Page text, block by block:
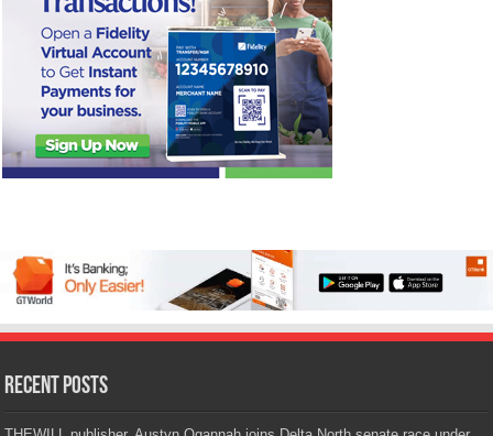
Recent Posts